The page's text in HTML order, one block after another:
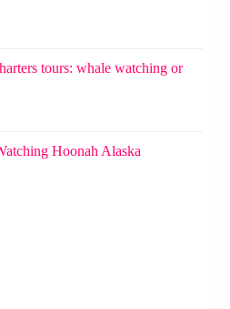
tours: whale watching or
Hoonah Alaska